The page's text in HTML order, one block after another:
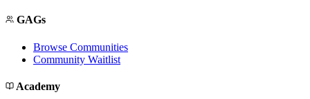
GAGs
Browse Communities
Community Waitlist
Academy